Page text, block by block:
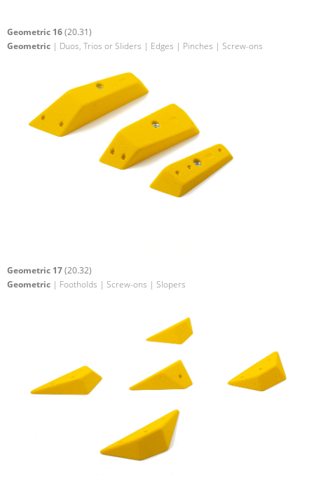
Geometric 16(20.31)
Geometric | Duos, Trios or Sliders | Edges | Pinches | Screw-ons
Geometric 17(20.32)
Geometric | Footholds | Screw-ons | Slopers